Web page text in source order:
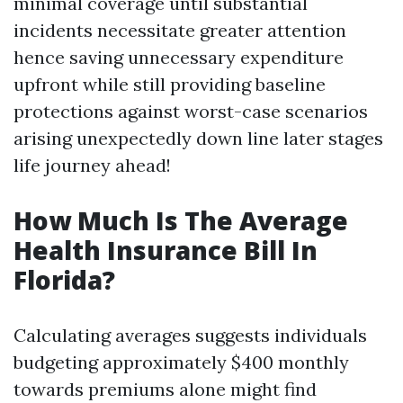
incidents necessitate greater attention
hence saving unnecessary expenditure
upfront while still providing baseline
protections against worst-case scenarios
arising unexpectedly down line later stages
life journey ahead!
How Much Is The Average
Health Insurance Bill In
Florida?
Calculating averages suggests individuals
budgeting approximately $400 monthly
towards premiums alone might find